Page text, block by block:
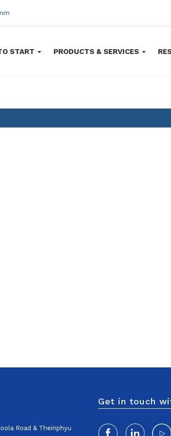
START PRODUCTS & SERVICES
Road & Theinphyu
Get in touch